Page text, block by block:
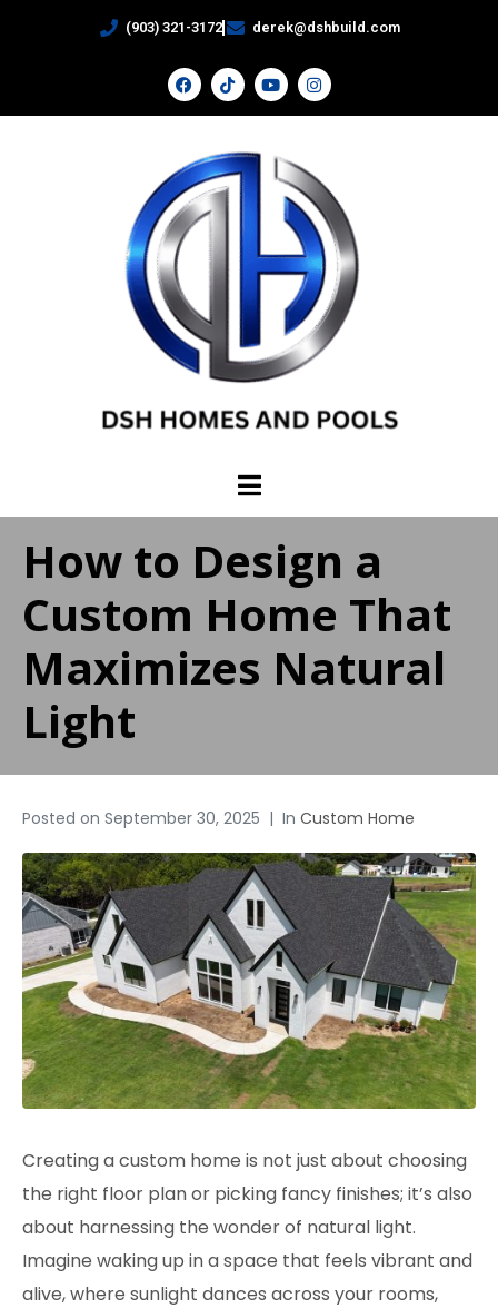
(903) 321-3172 derek@dshbuild.com
How to Design a
Custom Home That
Maximizes Natural
Light
Posted on September 30, 2025 In Custom Home
Creating acustom home is not just about choosing
the right floor plan or picking fancy finishes; it’s also
about harnessing the wonder of natural light.
Imagine waking up in a space that feels vibrant and
alive, where sunlight dances across your rooms,